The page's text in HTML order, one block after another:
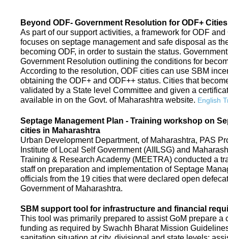
Beyond ODF- Government Resolution for ODF+
As part of our support activities, a framework for ODF
focuses on septage management and safe disposal as
becoming ODF, in order to sustain the status.
Government Resolution outlining the conditions for
According to the resolution, ODF cities can use SBM
obtaining the ODF+ and ODF++ status. Cities that
validated by a State level Committee and given a
available in on the Govt. of Maharashtra website. English
Septage Management Plan - Training workshop on
cities in Maharashtra
Urban Development Department, of Maharashtra, PAS
Institute of Local Self Government (AIILSG) and
Training & Research Academy (MEETRA) conducted a
staff on preparation and implementation of Septage
officials from the 19 cities that were declared open
Government of Maharashtra.
SBM support tool for infrastructure and financial
This tool was primarily prepared to assist GoM prepare a
funding as required by Swachh Bharat Mission